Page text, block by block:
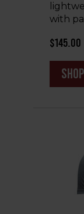
with
$145.00